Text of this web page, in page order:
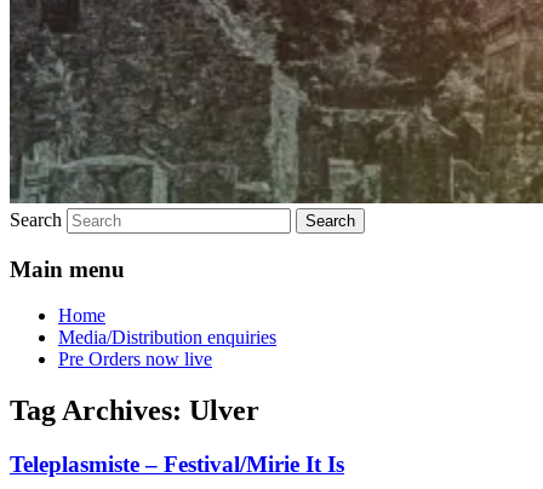
Search
Main menu
Home
Media/Distribution enquiries
Pre Orders now live
Tag Archives: Ulver
Teleplasmiste – Festival/Mirie It Is